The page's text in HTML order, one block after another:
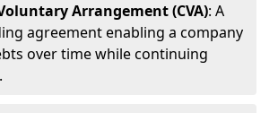
Arrangement (CVA): A
agreement enabling a company
over time while continuing